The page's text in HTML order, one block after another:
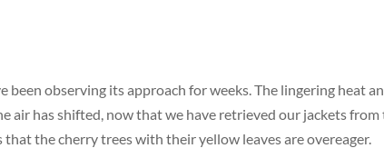
observing its approach for weeks. The lingering heat
air has shifted, now that we have retrieved our jackets from
the cherry trees with their yellow leaves are overeager.